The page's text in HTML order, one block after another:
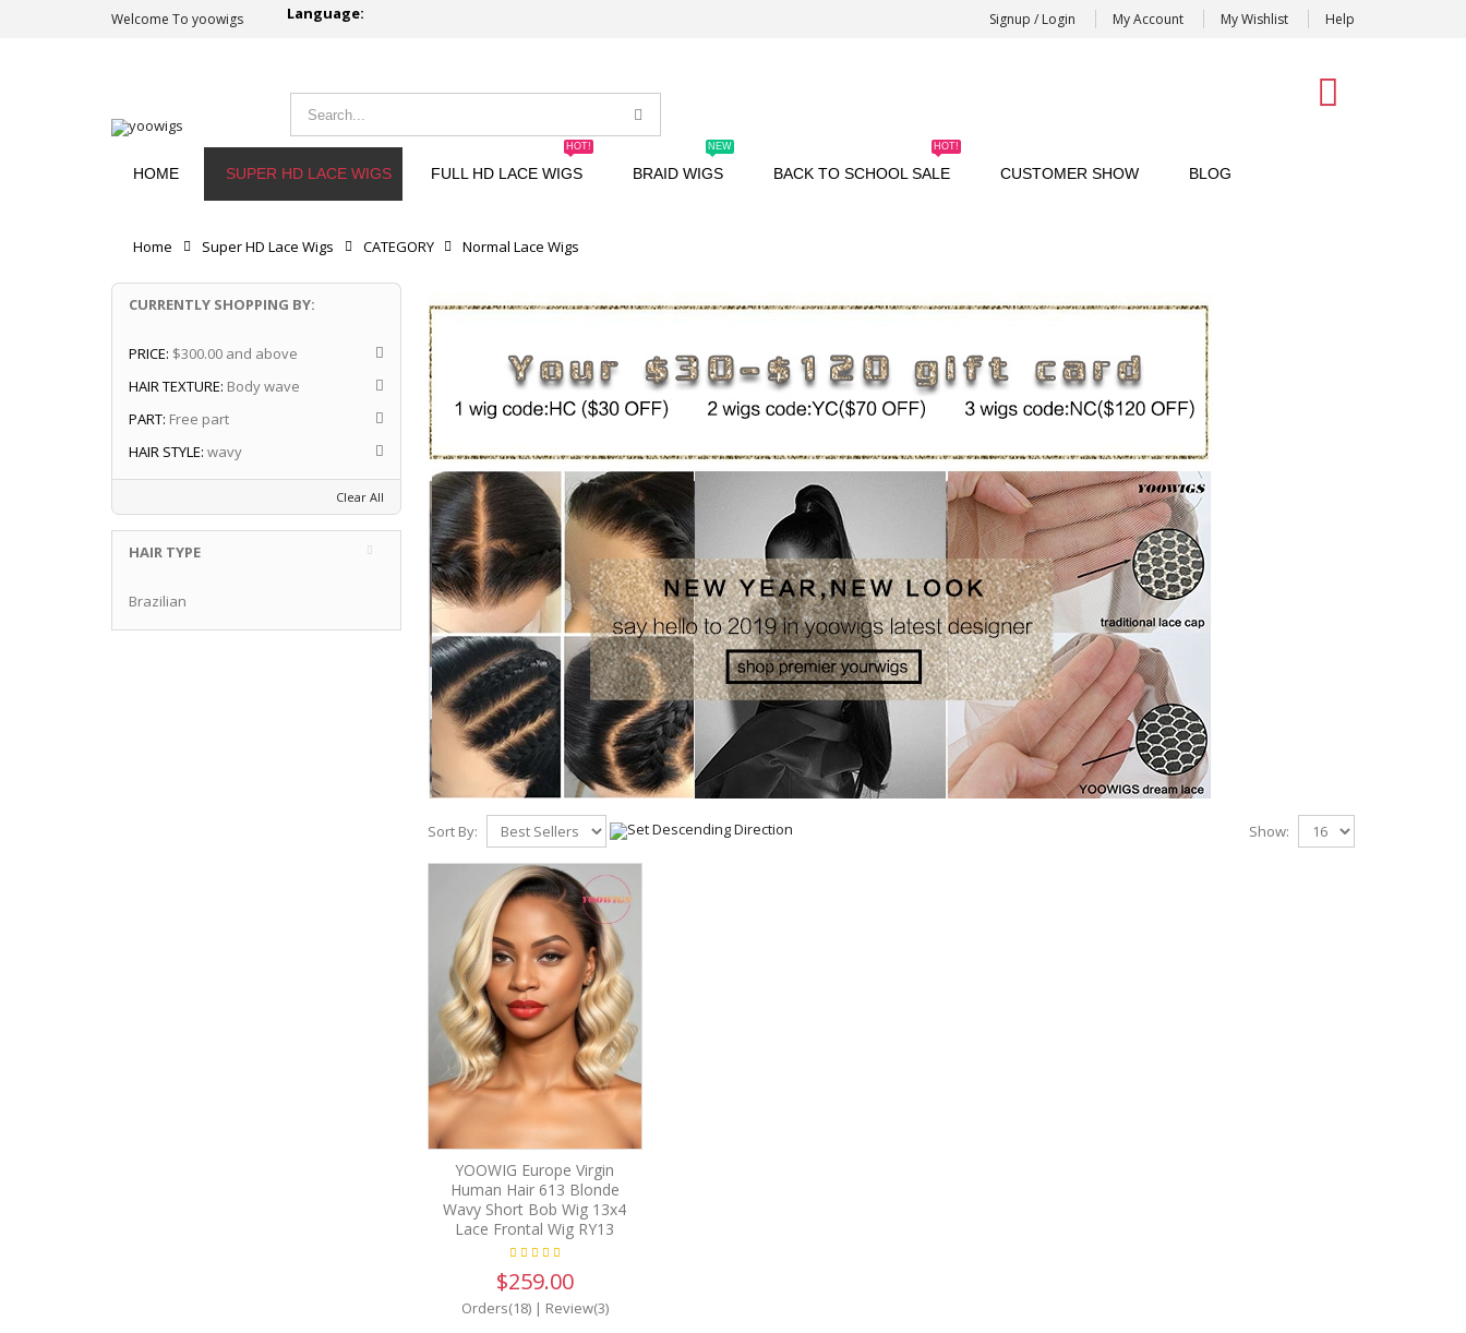
Welcome To yoowigs Language: Signup / Login My Account My Wishlist Help
HOME SUPER HD LACE WIGS FULL HD LACE WIGS
HOT!
BRAID WIGS
NEW
BACK TO SCHOOL SALE
HOT!
CUSTOMER SHOW BLOG
Home Super HD Lace Wigs CATEGORY Normal Lace Wigs
Sort By: Show:
YOOWIG Europe Virgin
Human Hair 613 Blonde
Wavy Short Bob Wig 13x4
Lace Frontal Wig RY13
$259.00
Orders(18)| Review(3)
CURRENTLY SHOPPING BY:
PRICE: $300.00 and above
HAIR TEXTURE: Body wave
PART: Free part
HAIR STYLE: wavy
Clear All
HAIR TYPE
Brazilian